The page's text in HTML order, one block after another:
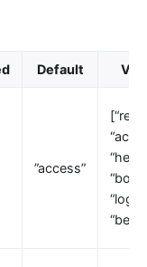
Default
”access”
“log”,